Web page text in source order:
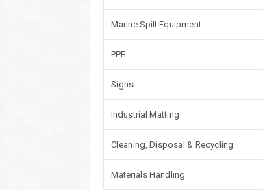
Marine Spill Equipment
PPE
Signs
Industrial Matting
Cleaning, Disposal & Recycling
Materials Handling